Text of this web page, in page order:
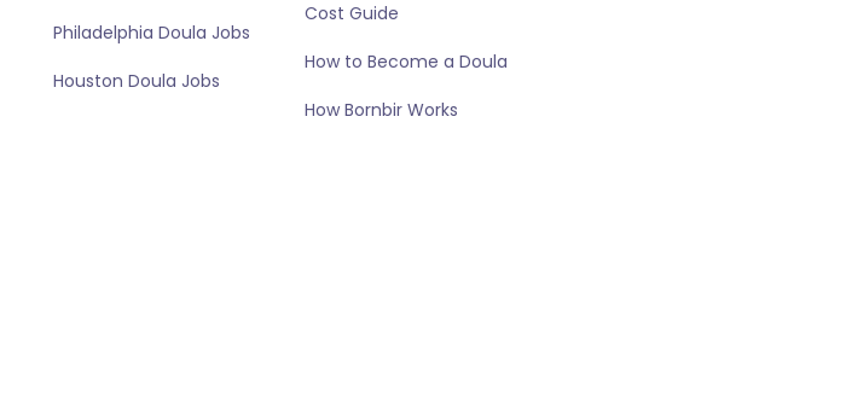
Philadelphia Doula Jobs
Houston Doula Jobs
Cost Guide
How to Become a Doula
How Bornbir Works